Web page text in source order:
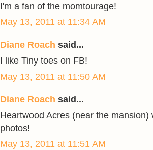
I'm a fan of the momtourage!
May 13, 2011 at 11:34 AM
Diane Roach said...
I like Tiny toes on FB!
May 13, 2011 at 11:50 AM
Diane Roach said...
Heartwood Acres (near the
photos!
May 13, 2011 at 11:51 AM